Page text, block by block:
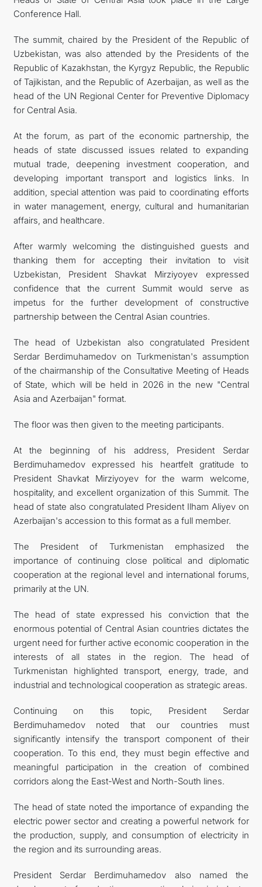
Conference Hall.
The summit, chaired by the President of the Republic of
Uzbekistan, was also attended by the Presidents of the
Republic of Kazakhstan, the Kyrgyz Republic, the Republic
of Tajikistan, and the Republic of Azerbaijan, as well as the
head of the UN Regional Center for Preventive Diplomacy
for Central Asia.
At the forum, as part of the economic partnership, the
heads of state discussed issues related to expanding
mutual trade, deepening investment cooperation, and
developing important transport and logistics links. In
addition, special attention was paid to coordinating efforts
in water management, energy, cultural and humanitarian
affairs, and healthcare.
After warmly welcoming the distinguished guests and
thanking them for accepting their invitation to visit
Uzbekistan, President Shavkat Mirziyoyev expressed
confidence that the current Summit would serve as
impetus for the further development of constructive
partnership between the Central Asian countries.
The head of Uzbekistan also congratulated President
Serdar Berdimuhamedov on Turkmenistan's assumption
of the chairmanship of the Consultative Meeting of Heads
of State, which will be held in 2026 in the new "Central
Asia and Azerbaijan" format.
The floor was then given to the meeting participants.
At the beginning of his address, President Serdar
Berdimuhamedov expressed his heartfelt gratitude to
President Shavkat Mirziyoyev for the warm welcome,
hospitality, and excellent organization of this Summit. The
head of state also congratulated President Ilham Aliyev on
Azerbaijan's accession to this format as a full member.
The President of Turkmenistan emphasized the
importance of continuing close political and diplomatic
cooperation at the regional level and international forums,
primarily at the UN.
The head of state expressed his conviction that the
enormous potential of Central Asian countries dictates the
urgent need for further active economic cooperation in the
interests of all states in the region. The head of
Turkmenistan highlighted transport, energy, trade, and
industrial and technological cooperation as strategic areas.
Continuing on this topic, President Serdar
Berdimuhamedov noted that our countries must
significantly intensify the transport component of their
cooperation. To this end, they must begin effective and
meaningful participation in the creation of combined
corridors along the East-West and North-South lines.
The head of state noted the importance of expanding the
electric power sector and creating a powerful network for
the production, supply, and consumption of electricity in
the region and its surrounding areas.
President Serdar Berdimuhamedov also named the